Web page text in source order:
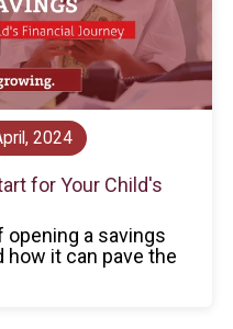
2024
for Your Child's
opening a savings
how it can pave the